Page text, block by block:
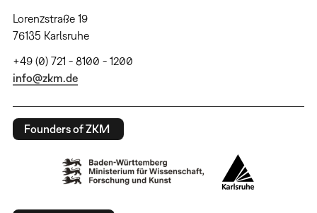
Lorenzstraße 19
76135 Karlsruhe
+49 (0) 721 - 8100 - 1200
info@zkm.de
Founders of ZKM